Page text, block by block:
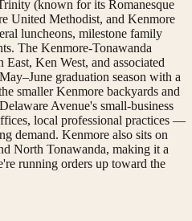
(known for its Romanesque
United Methodist, and Kenmore
luncheons, milestone family
The Kenmore-Tonawanda
Ken West, and associated
graduation season with a
smaller Kenmore backyards and
Avenue's small-business
local professional practices —
demand. Kenmore also sits on
North Tonawanda, making it a
running orders up toward the